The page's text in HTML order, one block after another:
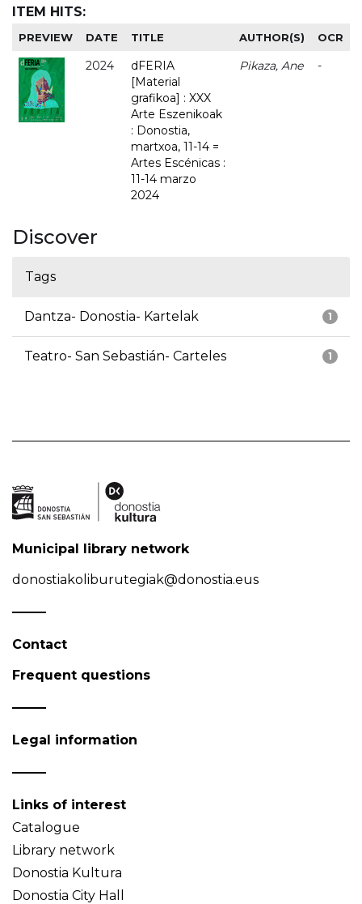
ITEM HITS:
PREVIEW DATE TITLE AUTHOR(S) OCR
2024
dFERIA
[Material
grafikoa] : XXX
Arte Eszenikoak
: Donostia,
martxoa, 11-14 =
Artes Escénicas :
11-14 marzo
2024
Pikaza, Ane -
Discover
Tags
1
Dantza- Donostia- Kartelak
1
Teatro- San Sebastián- Carteles
Municipal library network
donostiakoliburutegiak@donostia.eus
Contact
Frequent questions
Legal information
Links of interest
Catalogue
Library network
Donostia Kultura
Donostia City Hall